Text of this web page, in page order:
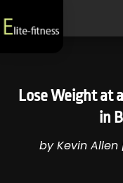
Lose Weight at
in
byKevin Allen